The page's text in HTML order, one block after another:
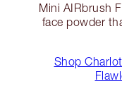
Mini AIRbrush
face powder
Shop